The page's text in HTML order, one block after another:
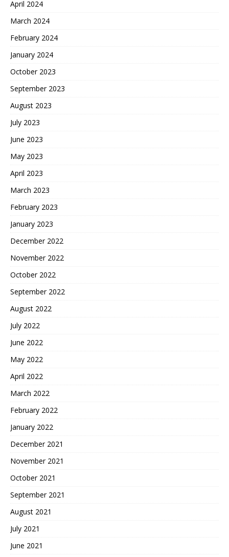
April 2024
March 2024
February 2024
January 2024
October 2023
September 2023
August 2023
July 2023
June 2023
May 2023
April 2023
March 2023
February 2023
January 2023
December 2022
November 2022
October 2022
September 2022
August 2022
July 2022
June 2022
May 2022
April 2022
March 2022
February 2022
January 2022
December 2021
November 2021
October 2021
September 2021
August 2021
July 2021
June 2021